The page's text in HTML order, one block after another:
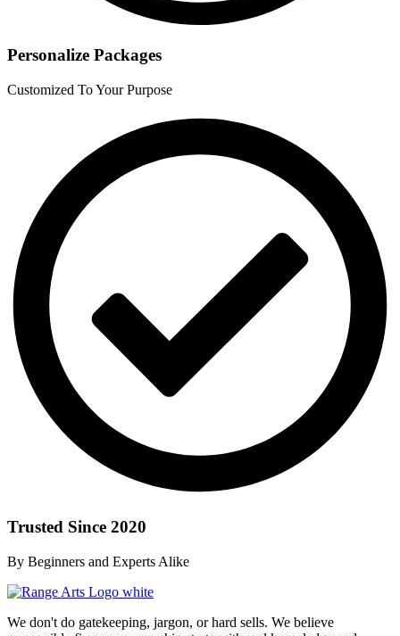
Personalize Packages
Customized To Your Purpose
Trusted Since 2020
By Beginners and Experts Alike
We don't do gatekeeping, jargon, or hard sells. We believe